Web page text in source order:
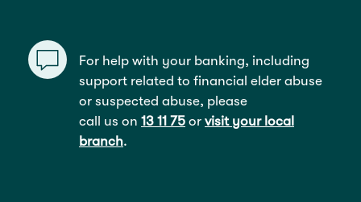
For help with your banking, including
support related to financial elder abuse
or suspected abuse, please
call us on 13 11 75 or visit your local
branch.